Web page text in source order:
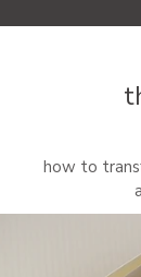
how to